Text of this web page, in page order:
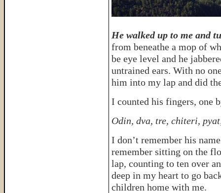
He walked up to me and
from beneathe a mop of
be eye level and he
untrained ears. With no
him into my lap and did
I counted his fingers, one
Odin, dva, tre, chiteri,
I don’t remember his
remember sitting on the
lap, counting to ten over
deep in my heart to go
children home with me.